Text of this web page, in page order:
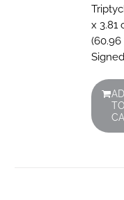
x 3.81
(60.96
TO